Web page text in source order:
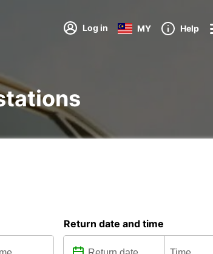
Log in MY Help
Return date and time